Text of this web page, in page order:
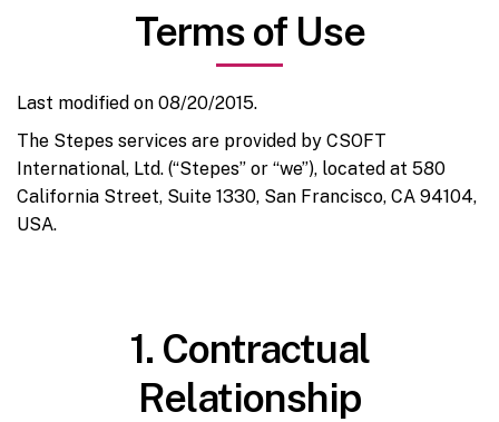
Terms of Use
Last modified on 08/20/2015.
The Stepes services are provided by CSOFT
International, Ltd. (“Stepes” or “we”), located at 580
California Street, Suite 1330, San Francisco, CA 94104,
USA.
1. Contractual
Relationship